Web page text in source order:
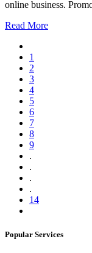
online business.
Read More
1
2
3
4
5
6
7
8
9
.
.
.
.
14
Popular Services